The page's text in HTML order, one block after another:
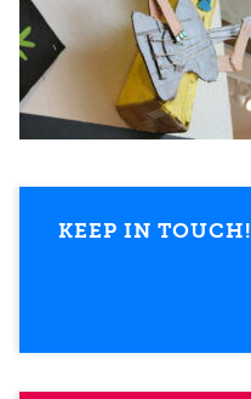
KEEP IN TOUCH!